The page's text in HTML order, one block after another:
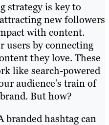
strategy is key to
new followers
with content.
users by connecting
they love. These
like search-powered
audience’s train of
But how?
branded hashtag can